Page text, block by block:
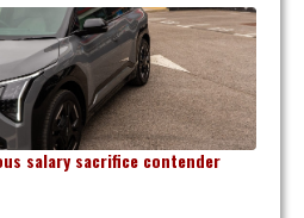
salary sacrifice contender